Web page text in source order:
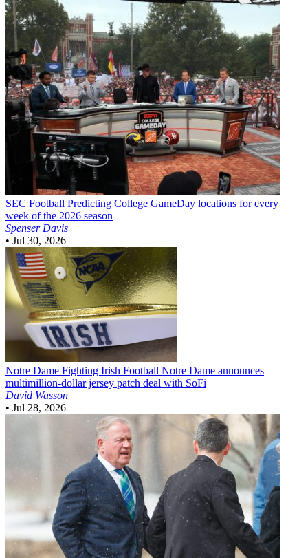
SEC Football Predicting College GameDay locations for every
week of the 2026 season
Spenser Davis
• Jul 30, 2026
Notre Dame Fighting Irish Football Notre Dame announces
multimillion-dollar jersey patch deal with SoFi
David Wasson
• Jul 28, 2026